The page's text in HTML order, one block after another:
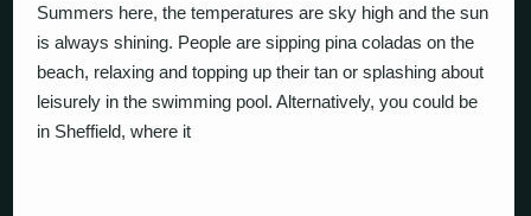
Summers here, the temperatures are sky high and the sun
is always shining. People are sipping pina coladas on the
beach, relaxing and topping up their tan or splashing about
leisurely in the swimming pool. Alternatively, you could be
in Sheffield, where it